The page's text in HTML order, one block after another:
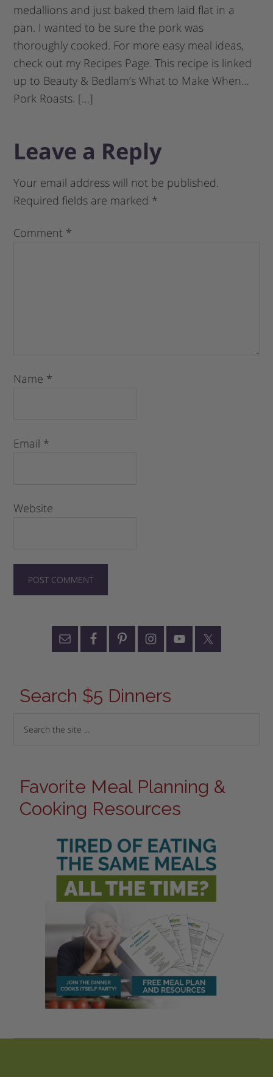
medallions and just baked them laid flat in a
pan. I wanted to be sure the pork was
thoroughly cooked. For more easy meal ideas,
check out my Recipes Page. This recipe is linked
up to Beauty & Bedlam’s What to Make When…
Pork Roasts. […]
Leave a Reply
Your email address will not be published.
Required fields are marked *
Comment *
Name *
Email *
Website
Search $5 Dinners
Favorite Meal Planning &
Cooking Resources